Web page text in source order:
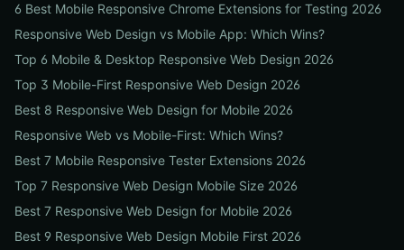
6 Best Mobile Responsive Chrome Extensions for Testing 2026
Responsive Web Design vs Mobile App: Which Wins?
Top 6 Mobile & Desktop Responsive Web Design 2026
Top 3 Mobile-First Responsive Web Design 2026
Best 8 Responsive Web Design for Mobile 2026
Responsive Web vs Mobile-First: Which Wins?
Best 7 Mobile Responsive Tester Extensions 2026
Top 7 Responsive Web Design Mobile Size 2026
Best 7 Responsive Web Design for Mobile 2026
Best 9 Responsive Web Design Mobile First 2026